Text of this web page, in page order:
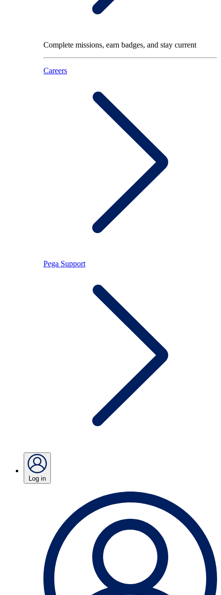
Complete missions, earn badges, and stay current
Careers
Pega Support
Log in